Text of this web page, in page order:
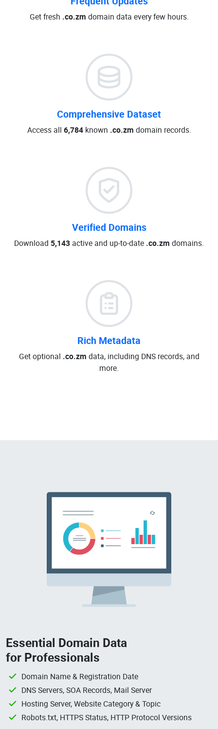
Get fresh .co.zm domain data every few hours.
Comprehensive Dataset
Access all 6,784known .co.zm domain records.
Verified Domains
Download 5,143 active and up-to-date .co.zm domains.
Rich Metadata
Get optional .co.zm data, including DNS records, and
more.
Essential Domain Data
for Professionals
Domain Name & Registration Date
DNS Servers, SOA Records, Mail Server
Hosting Server, Website Category & Topic
Robots.txt, HTTPS Status, HTTP Protocol Versions